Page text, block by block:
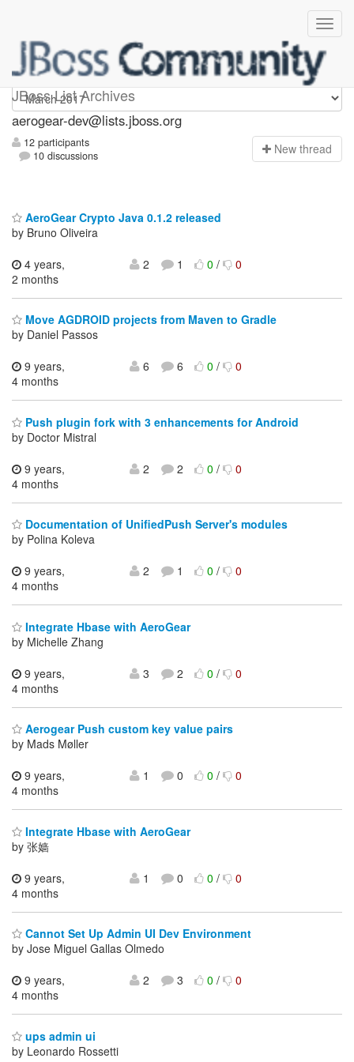
JBoss List Archives
aerogear-dev
aerogear-dev@lists.jboss.org
12 participants
10 discussions
New thread
AeroGear Crypto Java 0.1.2 released
by Bruno Oliveira
4 years,
2 months
2 1 0/ 0
Move AGDROID projects from Maven to Gradle
by Daniel Passos
9 years,
4 months
6 6 0/ 0
Push plugin fork with 3 enhancements for Android
by Doctor Mistral
9 years,
4 months
2 2 0/ 0
Documentation of UnifiedPush Server's modules
by Polina Koleva
9 years,
4 months
2 1 0/ 0
Integrate Hbase with AeroGear
by Michelle Zhang
9 years,
4 months
3 2 0/ 0
Aerogear Push custom key value pairs
by Mads Møller
9 years,
4 months
1 0 0/ 0
Integrate Hbase with AeroGear
by 张嫱
9 years,
4 months
1 0 0/ 0
Cannot Set Up Admin UI Dev Environment
by Jose Miguel Gallas Olmedo
9 years,
4 months
2 3 0/ 0
ups admin ui
by Leonardo Rossetti